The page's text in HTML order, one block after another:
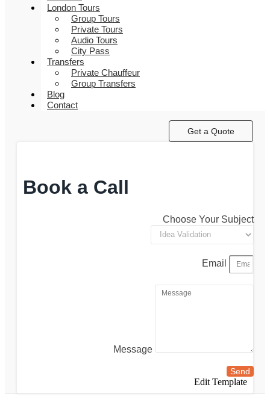
London Tours
Group Tours
Private Tours
Audio Tours
City Pass
Transfers
Private Chauffeur
Group Transfers
Blog
Contact
Get a Quote
Book a Call
Choose Your Subject
Email
Message
Send
Edit Template